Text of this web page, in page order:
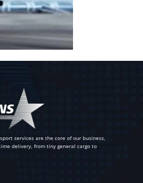
services are the core of our business,
delivery, from tiny general cargo to